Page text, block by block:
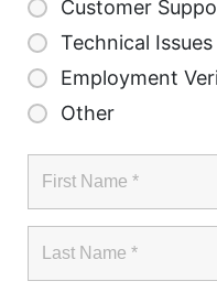
Customer
Technical
Employment
Other